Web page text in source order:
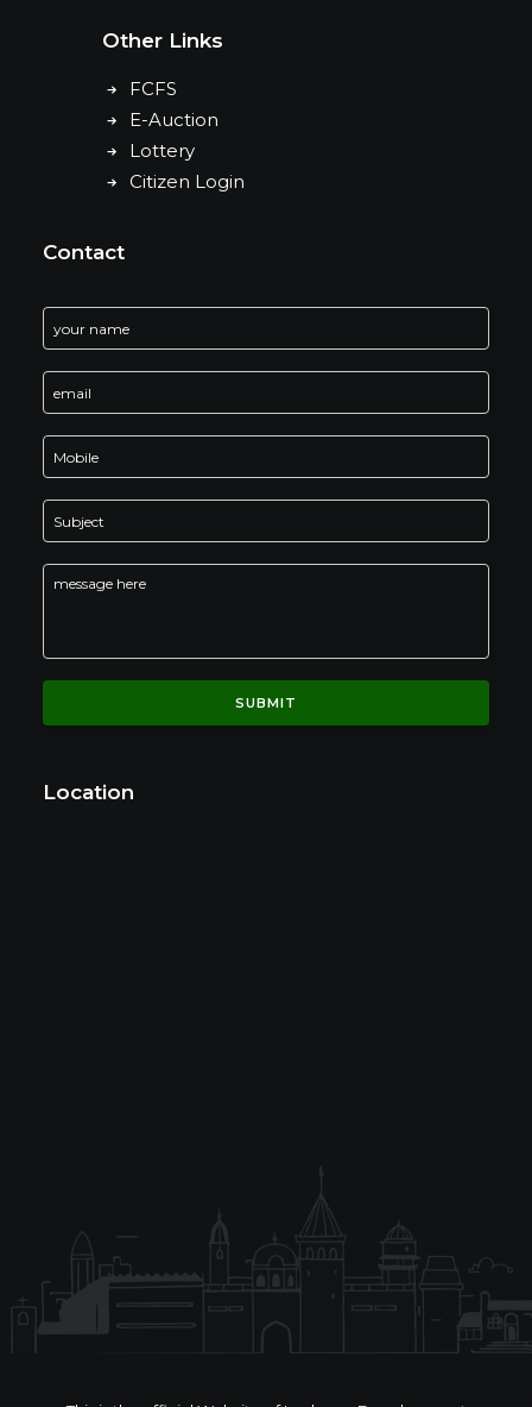
Other Links
FCFS
E-Auction
Lottery
Citizen Login
Contact
Location